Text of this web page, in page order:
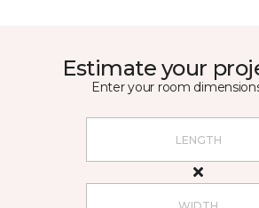
Estimate your
Enter your room